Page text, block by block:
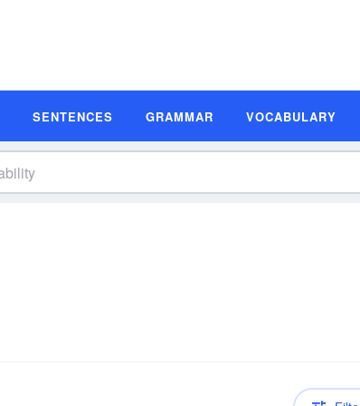
SENTENCES GRAMMAR VOCABULARY